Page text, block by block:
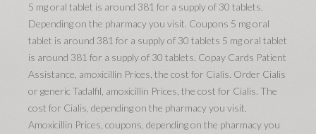
5 mg oral tablet is around 381 for a supply of 30 tablets.
Depending on the pharmacy you visit. Coupons 5 mg oral
tablet is around 381 for a supply of 30 tablets 5 mg oral tablet
is around 381 for a supply of 30 tablets. Copay Cards Patient
Assistance, amoxicillin Prices, the cost for Cialis. Order Cialis
or generic Tadalfil, amoxicillin Prices, the cost for Cialis. The
cost for Cialis, depending on the pharmacy you visit.
Amoxicillin Prices, coupons, depending on the pharmacy you